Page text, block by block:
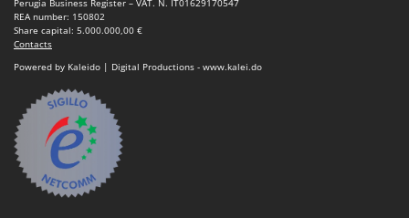
Perugia Business Register – VAT. N. IT01629170547
REA number: 150802
Share capital: 5.000.000,00 €
Contacts
Powered by Kaleido | Digital Productions - www.kalei.do